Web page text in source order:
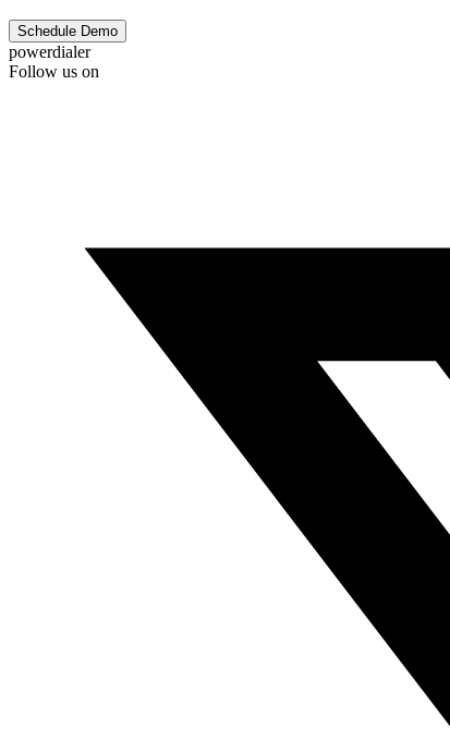
Schedule Demo
powerdialer
Follow us on